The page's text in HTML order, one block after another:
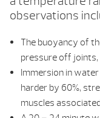
observations
The buoyancy of
pressure off
Immersion in
harder by 60%,
muscles